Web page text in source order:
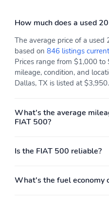
How much does a used
The average price of a
based on 846 listings
Prices range from $1,000
mileage, condition, and
Dallas, TX is listed at $3,950.
What's the average
FIAT 500?
Is the FIAT 500 reliable?
What's the fuel economy